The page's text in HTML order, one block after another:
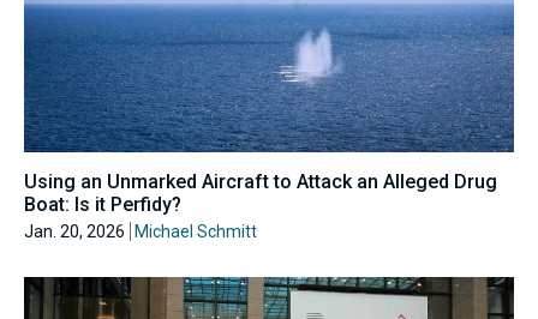
Using an Unmarked Aircraft to Attack an Alleged Drug
Boat: Is it Perfidy?
Jan. 20, 2026 Michael Schmitt